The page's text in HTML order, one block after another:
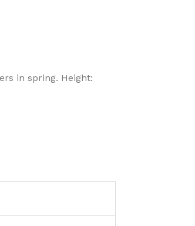
in spring. Height: